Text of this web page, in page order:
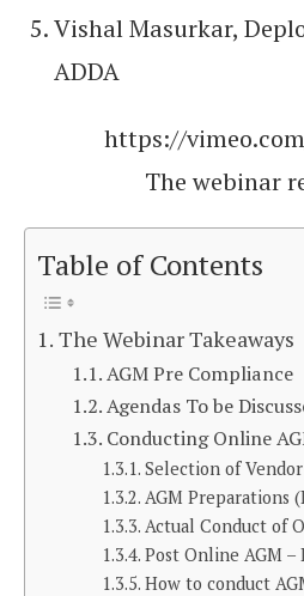
Vishal Masurkar,
ADDA
https://
The webinar
Table of Contents
The Webinar Takeaways
AGM Pre Compliance
Agendas To be
Conducting Online
Selection of
AGM Preparations
Actual Conduct of
Post Online AGM
How to conduct